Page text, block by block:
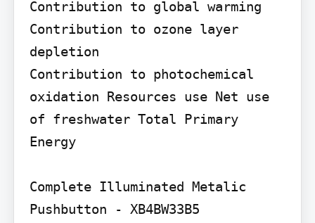
Contribution to global warming
Contribution to ozone layer
depletion
Contribution to photochemical
oxidation Resources use Net use
of freshwater Total Primary
Energy
Complete Illuminated Metalic
Pushbutton - XB4BW33B5